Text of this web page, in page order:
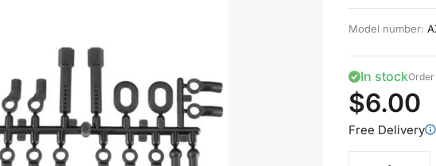
Model number:
In stockOrder
$6.00
Free Delivery